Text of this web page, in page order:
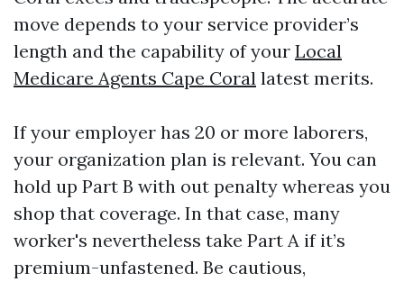
move depends to your service provider’s
length and the capability of your Local
Medicare Agents Cape Coral latest merits.
If your employer has 20 or more laborers,
your organization plan is relevant. You can
hold up Part B with out penalty whereas you
shop that coverage. In that case, many
worker's nevertheless take Part A if it’s
premium-unfastened. Be cautious,